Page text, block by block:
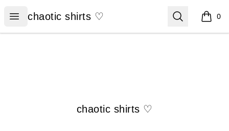
Open menu
chaotic shirts ♡
chaotic shirts ♡ Search 0
items
chaotic shirts ♡
chaotic shirts ♡